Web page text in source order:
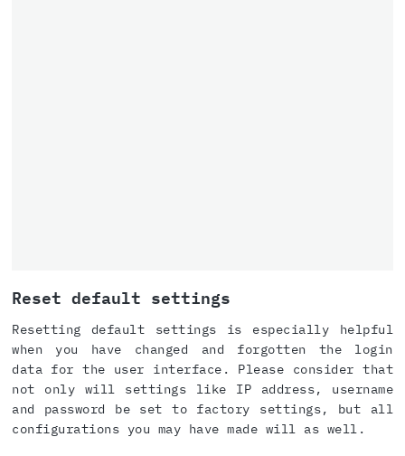
Reset default settings
Resetting default settings is especially helpful
when you have changed and forgotten the login
data for the user interface. Please consider that
not only will settings like IP address, username
and password be set to factory settings, but all
configurations you may have made will as well.